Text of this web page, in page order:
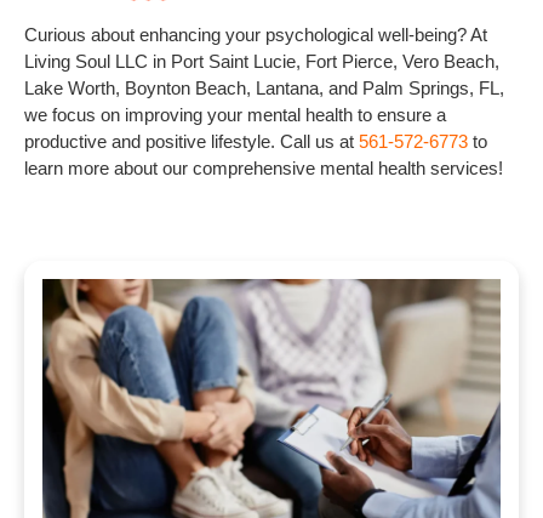
Curious about enhancing your psychological well-being? At
Living Soul LLC in Port Saint Lucie, Fort Pierce, Vero Beach,
Lake Worth, Boynton Beach, Lantana, and Palm Springs, FL,
we focus on improving your mental health to ensure a
productive and positive lifestyle. Call us at 561-572-6773 to
learn more about our comprehensive mental health services!